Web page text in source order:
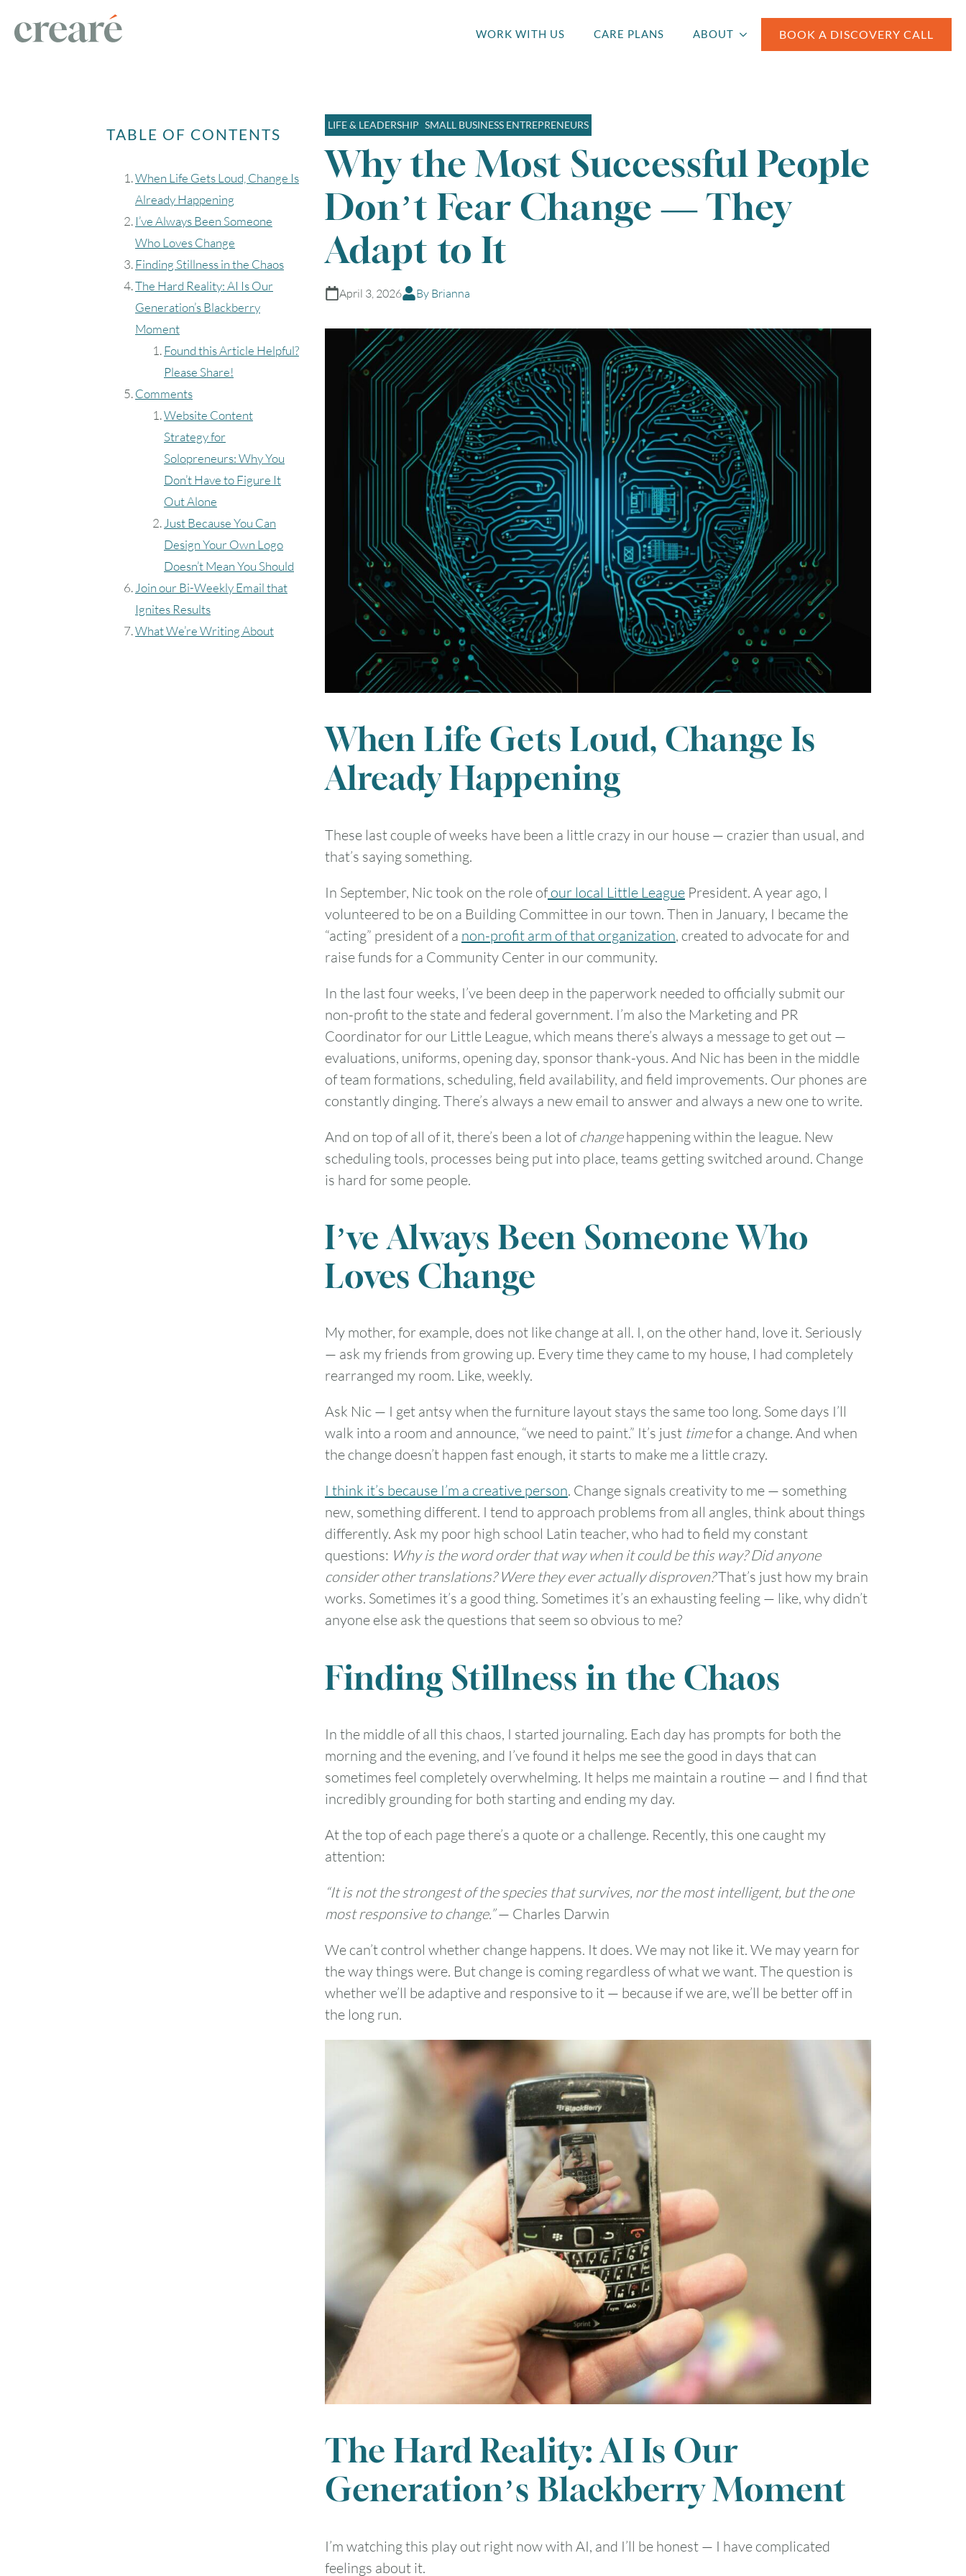
WORK WITH US CARE PLANS ABOUT BOOK A DISCOVERY CALL
TABLE OF CONTENTS
When Life Gets Loud, Change Is
Already Happening
I’ve Always Been Someone
Who Loves Change
Finding Stillness in the Chaos
The Hard Reality: AI Is Our
Generation’s Blackberry
Moment
Found this Article Helpful?
Please Share!
Comments
Website Content
Strategy for
Solopreneurs: Why You
Don’t Have to Figure It
Out Alone
Just Because You Can
Design Your Own Logo
Doesn’t Mean You Should
Join our Bi-Weekly Email that
Ignites Results
What We’re Writing About
LIFE & LEADERSHIP SMALL BUSINESS ENTREPRENEURS
Why the Most Successful People
Don’t Fear Change — They
Adapt to It
April 3, 2026 By Brianna
When Life Gets Loud, Change Is
Already Happening
These last couple of weeks have been a little crazy in our house — crazier than usual, and
that’s saying something.
In September, Nic took on the role ofour local Little League President. A year ago, I
volunteered to be on a Building Committee in our town. Then in January, I became the
“acting” president of a non-profit arm of that organization, created to advocate for and
raise funds for a Community Center in our community.
In the last four weeks, I’ve been deep in the paperwork needed to officially submit our
non-profit to the state and federal government. I’m also the Marketing and PR
Coordinator for our Little League, which means there’s always a message to get out —
evaluations, uniforms, opening day, sponsor thank-yous. And Nic has been in the middle
of team formations, scheduling, field availability, and field improvements. Our phones are
constantly dinging. There’s always a new email to answer and always a new one to write.
And on top of all of it, there’s been a lot of changehappening within the league. New
scheduling tools, processes being put into place, teams getting switched around. Change
is hard for some people.
I’ve Always Been Someone Who
Loves Change
My mother, for example, does not like change at all. I, on the other hand, love it. Seriously
— ask my friends from growing up. Every time they came to my house, I had completely
rearranged my room. Like, weekly.
Ask Nic — I get antsy when the furniture layout stays the same too long. Some days I’ll
walk into a room and announce, “we need to paint.” It’s just timefor a change. And when
the change doesn’t happen fast enough, it starts to make me a little crazy.
I think it’s because I’m a creative person. Change signals creativity to me — something
new, something different. I tend to approach problems from all angles, think about things
differently. Ask my poor high school Latin teacher, who had to field my constant
questions: Why is the word order that way when it could be this way? Did anyone
consider other translations? Were they ever actually disproven?That’s just how my brain
works. Sometimes it’s a good thing. Sometimes it’s an exhausting feeling — like, why didn’t
anyone else ask the questions that seem so obvious to me?
Finding Stillness in the Chaos
In the middle of all this chaos, I started journaling. Each day has prompts for both the
morning and the evening, and I’ve found it helps me see the good in days that can
sometimes feel completely overwhelming. It helps me maintain a routine — and I find that
incredibly grounding for both starting and ending my day.
At the top of each page there’s a quote or a challenge. Recently, this one caught my
attention:
“It is not the strongest of the species that survives, nor the most intelligent, but the one
most responsive to change.”— Charles Darwin
We can’t control whether change happens. It does. We may not like it. We may yearn for
the way things were. But change is coming regardless of what we want. The question is
whether we’ll be adaptive and responsive to it — because if we are, we’ll be better off in
the long run.
The Hard Reality: AI Is Our
Generation’s Blackberry Moment
I’m watching this play out right now with AI, and I’ll be honest — I have complicated
feelings about it.
August 2026
SUN MON TUE
2 3 4 5 6 7 8
16 17 18 19 20 21 22
30 31
UTC